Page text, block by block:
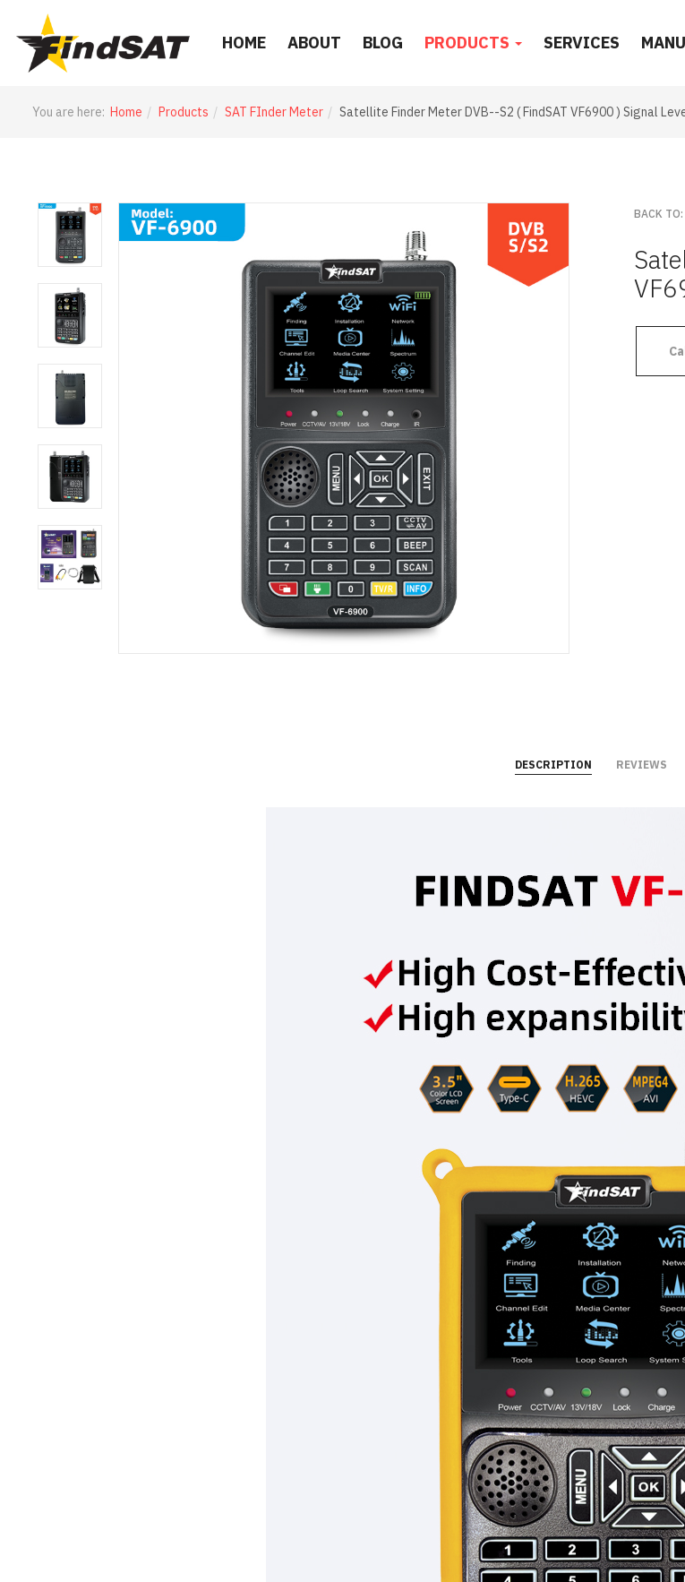
HOME ABOUT BLOG PRODUCTS SERVICES
You are here: Home Products SAT FInder Meter Satellite Finder Meter DVB--S2 ( FindSAT VF6900 ) Signal
BACK TO:
DESCRIPTION REVIEWS